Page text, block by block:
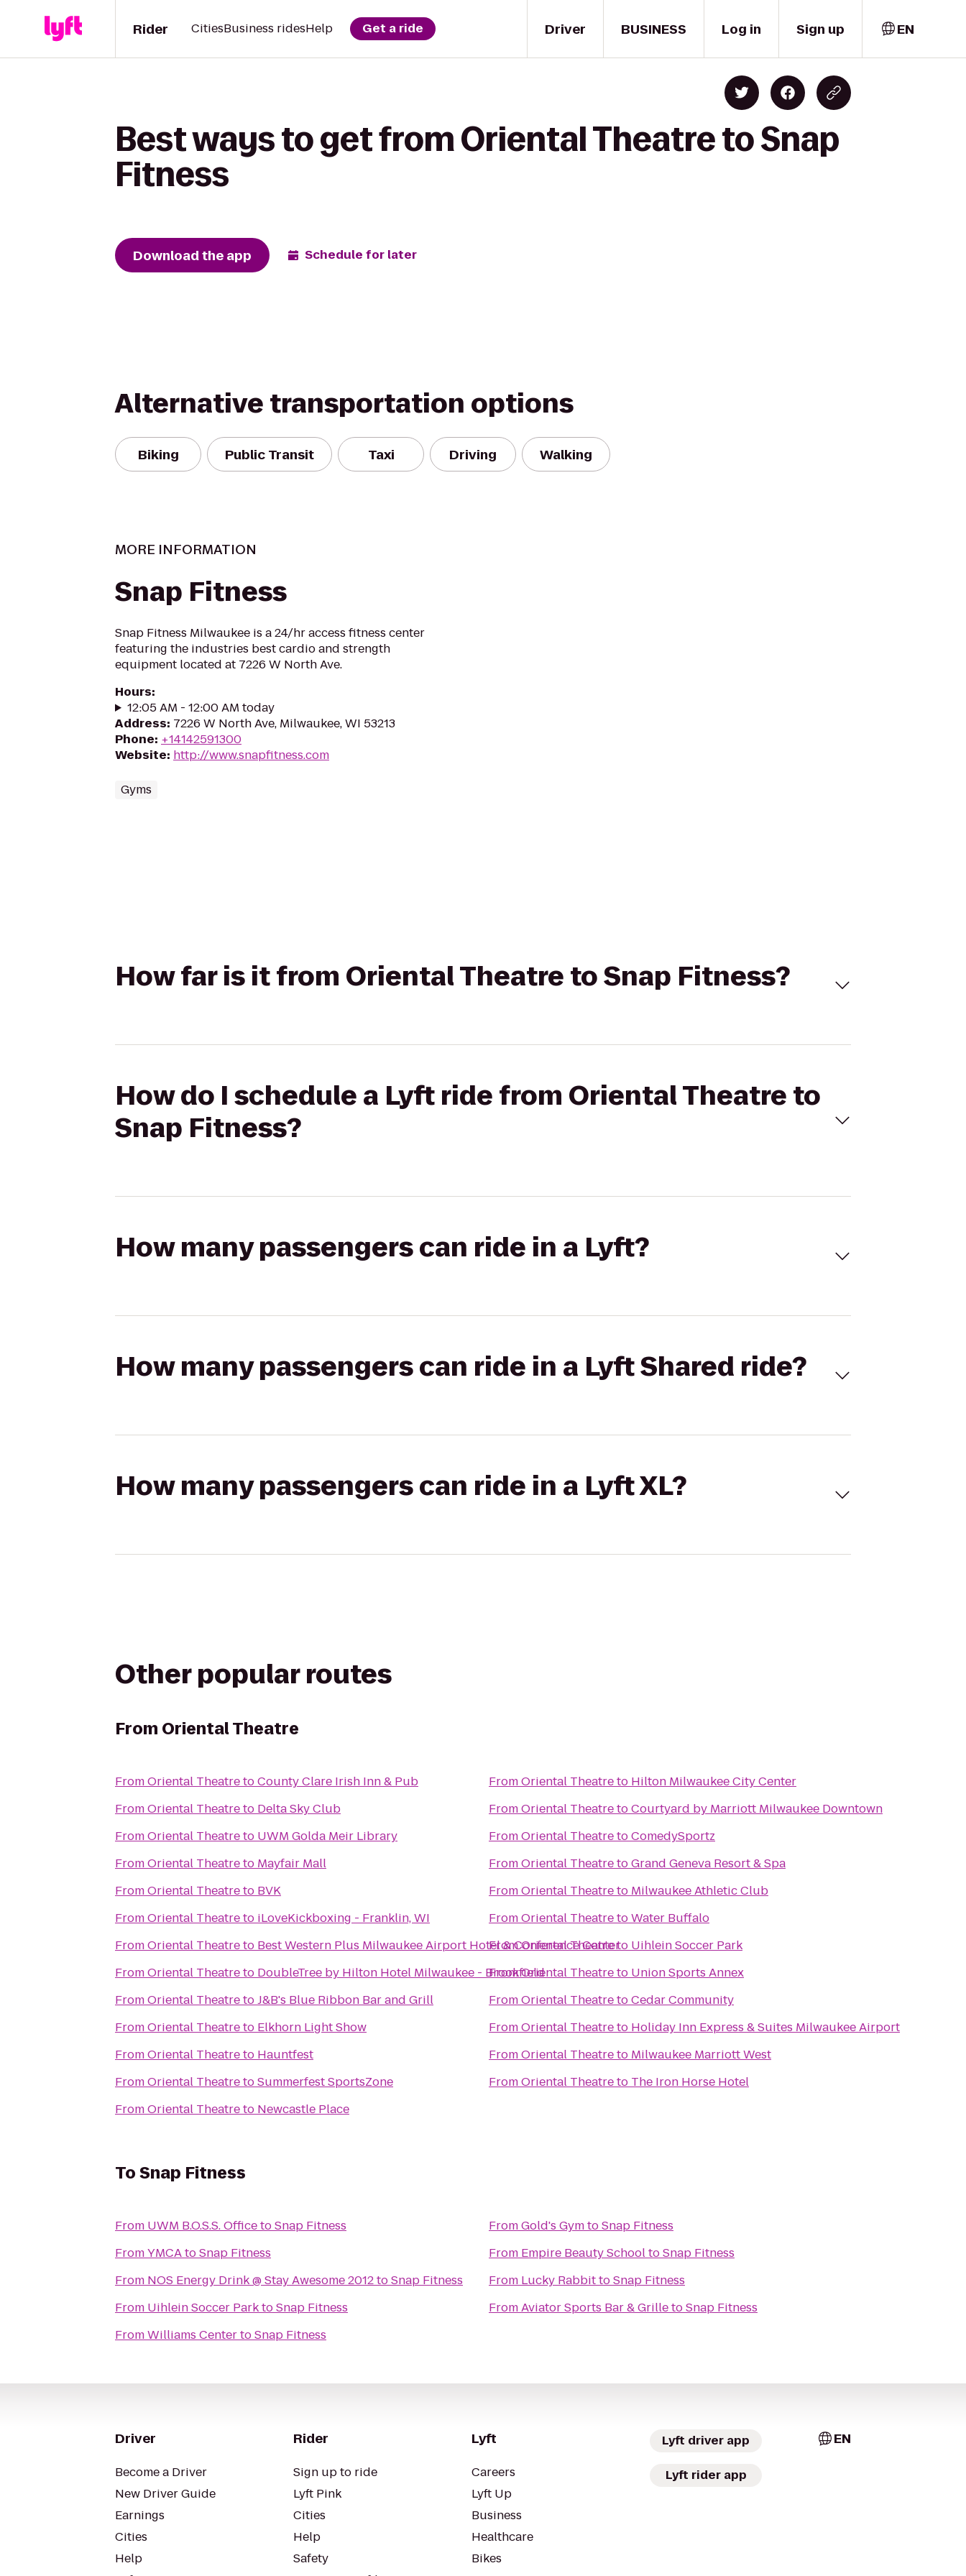
Driver
Rider CitiesBusiness ridesHelp Get a ride BUSINESS Log in Sign up EN
Best ways to get from Oriental Theatre to Snap
Fitness
Download the app Schedule for later
Alternative transportation options
Biking Public Transit Taxi Driving Walking
MORE INFORMATION
Snap Fitness
Snap Fitness Milwaukee is a 24/hr access fitness center
featuring the industries best cardio and strength
equipment located at 7226 W North Ave.
Hours:
12:05 AM - 12:00 AM today
Address: 7226 W North Ave, Milwaukee, WI 53213
Phone: +14142591300
Website: http://www.snapfitness.com
Gyms
How far is it from Oriental Theatre to Snap Fitness?
How do I schedule a Lyft ride from Oriental Theatre to
Snap Fitness?
How many passengers can ride in a Lyft?
How many passengers can ride in a Lyft Shared ride?
How many passengers can ride in a Lyft XL?
Other popular routes
From Oriental Theatre
FromOriental TheatretoCounty Clare Irish Inn & Pub
FromOriental Theatreto Delta Sky Club
FromOriental Theatreto UWM Golda Meir Library
FromOriental Theatreto Mayfair Mall
FromOriental Theatreto BVK
FromOriental Theatreto iLoveKickboxing - Franklin, WI
FromOriental Theatreto Best Western Plus Milwaukee Airport Hotel & Conference Center
FromOriental Theatreto DoubleTree by Hilton Hotel Milwaukee - Brookfield
FromOriental TheatretoJ&B's Blue Ribbon Bar and Grill
FromOriental Theatreto Elkhorn Light Show
FromOriental Theatreto Hauntfest
FromOriental TheatretoSummerfest SportsZone
FromOriental Theatreto Newcastle Place
FromOriental Theatreto Hilton Milwaukee City Center
FromOriental TheatretoCourtyard by Marriott Milwaukee Downtown
FromOriental TheatretoComedySportz
FromOriental TheatretoGrand Geneva Resort & Spa
FromOriental Theatreto Milwaukee Athletic Club
FromOriental TheatretoWater Buffalo
FromOriental Theatreto Uihlein Soccer Park
FromOriental Theatreto Union Sports Annex
FromOriental TheatretoCedar Community
FromOriental Theatreto Holiday Inn Express & Suites Milwaukee Airport
FromOriental Theatreto Milwaukee Marriott West
FromOriental Theatreto The Iron Horse Hotel
ToSnap Fitness
From UWM B.O.S.S. OfficetoSnap Fitness
FromYMCAtoSnap Fitness
From NOS Energy Drink @ Stay Awesome 2012toSnap Fitness
From Uihlein Soccer ParktoSnap Fitness
FromWilliams CentertoSnap Fitness
FromGold's GymtoSnap Fitness
From Empire Beauty SchooltoSnap Fitness
From Lucky RabbittoSnap Fitness
FromAviator Sports Bar & GrilletoSnap Fitness
Driver
Become a Driver
New Driver Guide
Earnings
Cities
Help
Rider
Sign up to ride
Lyft Pink
Cities
Help
Safety
Lyft
Careers
Lyft Up
Business
Healthcare
Bikes
Lyft driver app
Lyft rider app
EN